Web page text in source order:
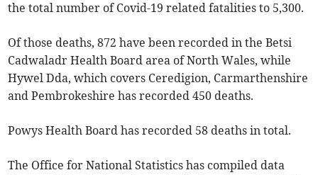
the total number of Covid-19 related fatalities to 5,300.
Of those deaths, 872 have been recorded in the Betsi
Cadwaladr Health Board area of North Wales, while
Hywel Dda, which covers Ceredigion, Carmarthenshire
and Pembrokeshire has recorded 450 deaths.
Powys Health Board has recorded 58 deaths in total.
The Office for National Statistics has compiled data